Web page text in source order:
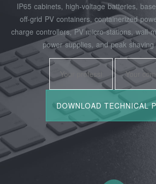
IP65 cabinets, high‑voltage batteries,
off‑grid PV containers, containerized
charge controllers, PV micro‑stations,
power supplies, and peak shaving